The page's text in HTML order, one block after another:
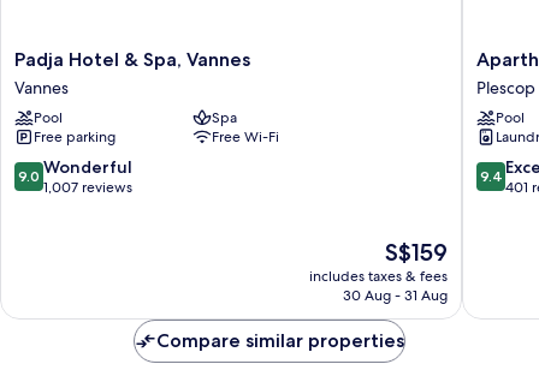
Padja
Hotel
&
Spa,
Vannes
Vannes
Padja Hotel & Spa, Vannes
Vannes
Pool
Spa
Free parking
Free Wi-Fi
9.0
out
9.0 Wonderful
1,007 reviews
The
price
is
S$159
includes taxes & fees
30 Aug - 31 Aug
Adagio
&
Spa
Vannes
Plescop
Plescop
Pool
9.4
out
9.4
401
Compare similar properties